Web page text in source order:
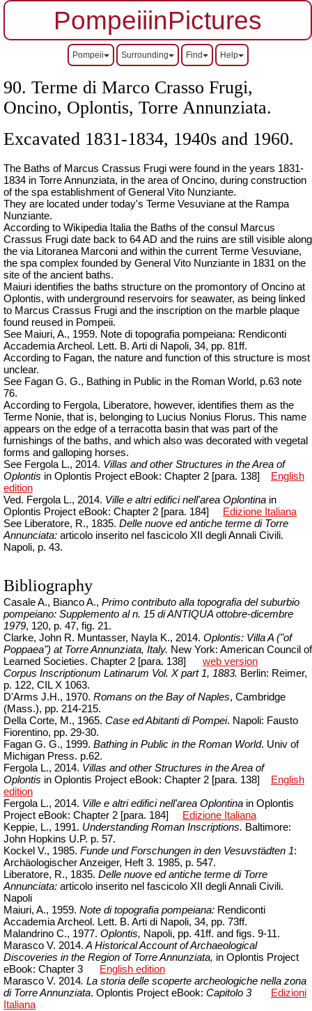
PompeiiinPictures
Pompeii Surrounding Find Help
90. Terme di Marco Crasso Frugi,
Oncino, Oplontis, Torre Annunziata.
Excavated 1831-1834, 1940s and 1960.
The Baths of Marcus Crassus Frugi were found in the years 1831-
1834 in Torre Annunziata, in the area of Oncino, during construction
of the spa establishment of General Vito Nunziante.
They are located under today's Terme Vesuviane at the Rampa
Nunziante.
According to Wikipedia Italia the Baths of the consul Marcus
Crassus Frugi date back to 64 AD and the ruins are still visible along
the via Litoranea Marconi and within the current Terme Vesuviane,
the spa complex founded by General Vito Nunziante in 1831 on the
site of the ancient baths.
Maiuri identifies the baths structure on the promontory of Oncino at
Oplontis, with underground reservoirs for seawater, as being linked
to Marcus Crassus Frugi and the inscription on the marble plaque
found reused in Pompeii.
See Maiuri, A., 1959. Note di topografia pompeiana: Rendiconti
AccademiaArcheol . Lett. B. Arti di Napoli, 34, pp. 81ff.
According to Fagan, the nature and function of this structure is most
unclear.
See Fagan G. G., Bathing in Public in the Roman World, p.63 note
76.
According to Fergola, Liberatore, however, identifies them as the
Terme Nonie, that is, belonging to Lucius Nonius Florus. This name
appears on the edge of a terracotta basin that was part of the
furnishings of the baths, and which also was decorated with vegetal
forms and galloping horses.
See Fergola L., 2014. Villas and other Structures in the Area of
Oplontis in Oplontis Project eBook: Chapter 2 [para. 138]
English
edition
Ved. Fergola L., 2014. Ville e altri edifici nell'area Oplontina in
Oplontis Project eBook: Chapter 2 [para. 184]
Edizione Italiana
See Liberatore, R., 1835. Delle nuove ed antiche terme di Torre
Annunciata: articolo inserito nel fascicolo XII degli Annali Civili.
Napoli, p. 43.
Bibliography
Casale A., Bianco A., Primo contributo alla topografia del suburbio
pompeiano: Supplemento al n. 15 di ANTIQUA ottobre-dicembre
1979, 120, p. 47, fig. 21.
Clarke, John R. Muntasser, Nayla K., 2014. Oplontis: Villa A ("of
Poppaea") at Torre Annunziata, Italy. New York: American Council of
Learned Societies. Chapter 2 [para. 138]
web version
Corpus Inscriptionum Latinarum Vol. X part 1, 1883. Berlin: Reimer,
p. 122, CIL X 1063.
D'Arms J.H., 1970. Romans on the Bay of Naples, Cambridge
(Mass.), pp. 214-215.
Della Corte, M., 1965. Case ed Abitanti di Pompei. Napoli: Fausto
Fiorentino, pp. 29-30.
Fagan G. G., 1999. Bathing in Public in the Roman World. Univ of
Michigan Press. p.62.
Fergola L., 2014. Villas and other Structures in the Area of
Oplontis in Oplontis Project eBook: Chapter 2 [para. 138]
English
edition
Fergola L., 2014. Ville e altri edifici nell'area Oplontina in Oplontis
Project eBook: Chapter 2 [para. 184]
Edizione Italiana
Keppie, L., 1991. Understanding Roman Inscriptions. Baltimore:
John Hopkins U.P. p. 57.
Kockel V., 1985. Funde und Forschungen in den Vesuvstädten 1:
Archäologischer Anzeiger, Heft 3. 1985, p. 547.
Liberatore, R., 1835. Delle nuove ed antiche terme di Torre
Annunciata: articolo inserito nel fascicolo XII degli Annali Civili.
Napoli
Maiuri, A., 1959. Note di topografia pompeiana: Rendiconti
AccademiaArcheol . Lett. B. Arti di Napoli, 34, pp. 73ff.
Malandrino C., 1977. Oplontis, Napoli, pp. 41ff. and figs. 9-11.
Marasco V. 2014. A Historical Account of Archaeological
Discoveries in the Region of Torre Annunziata, in Oplontis Project
eBook: Chapter 3
English edition
Marasco V. 2014. La storia delle scoperte archeologiche nella zona
di Torre Annunziata. Oplontis Project eBook: Capitolo 3
Edizioni
Italiana